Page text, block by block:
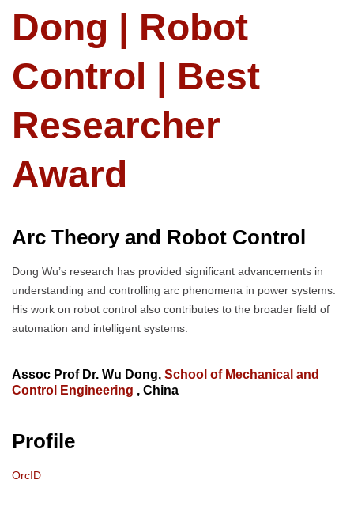
Dong | Robot
Control | Best
Researcher
Award
Arc Theory and Robot Control
Dong Wu’s research has provided significant advancements in
understanding and controlling arc phenomena in power systems.
His work on robot control also contributes to the broader field of
automation and intelligent systems.
Assoc Prof Dr. Wu Dong, School of Mechanical and
Control Engineering , China
Profile
OrcID